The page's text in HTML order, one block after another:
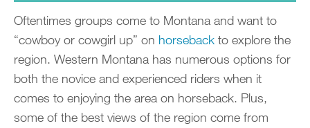
Oftentimes groups come to Montana and want to
“cowboy or cowgirl up” on horseback to explore the
region. Western Montana has numerous options for
both the novice and experienced riders when it
comes to enjoying the area on horseback. Plus,
some of the best views of the region come from